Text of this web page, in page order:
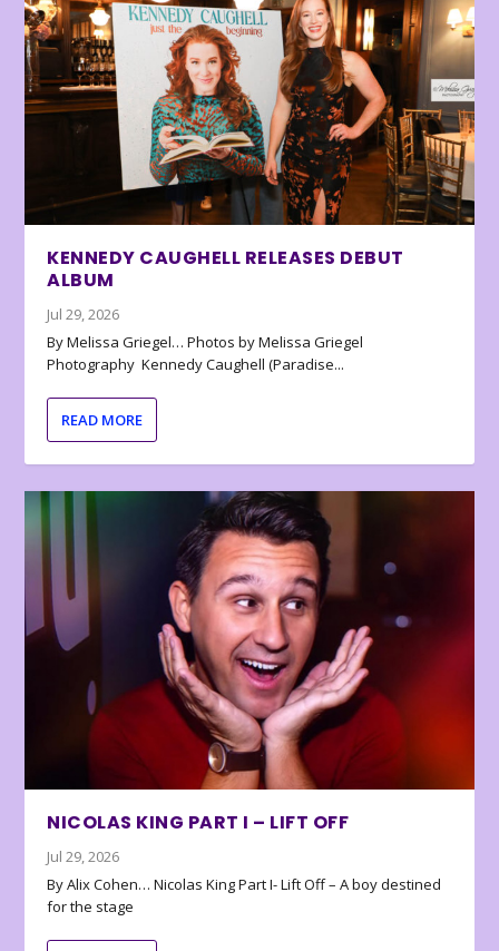
KENNEDY CAUGHELL RELEASES DEBUT
ALBUM
Jul 29, 2026
By Melissa Griegel… Photos by Melissa Griegel
Photography Kennedy Caughell (Paradise...
READ MORE
NICOLAS KING PART I – LIFT OFF
Jul 29, 2026
By Alix Cohen… Nicolas King Part I- Lift Off – A boy destined
for the stage